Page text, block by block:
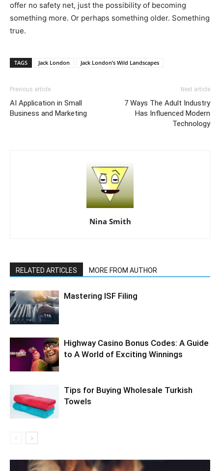
offer no safety net, just the possibility of becoming
something more. Or perhaps something older. Something
true.
TAGS Jack London Jack London’s Wild Landscapes
Previous article
AI Application in Small
Business and Marketing
Next article
7 Ways The Adult Industry
Has Influenced Modern
Technology
Nina Smith
RELATED ARTICLES MORE FROM AUTHOR
Mastering ISF Filing
Highway Casino Bonus Codes: A Guide
to A World of Exciting Winnings
Tips for Buying Wholesale Turkish
Towels